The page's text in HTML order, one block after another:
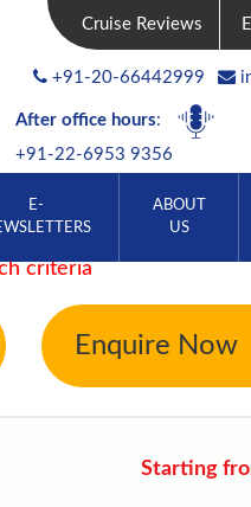
Cruise Reviews
+91-20-66442999
After office hours:
+91-22-6953 9356
E-
ABOUT
US
criteria
Enquire Now
Starting